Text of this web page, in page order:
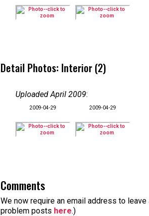
Detail Photos: Interior (2)
Uploaded April 2009:
2009-04-29 2009-04-29
Comments
We now require an email address to
problem posts here.)